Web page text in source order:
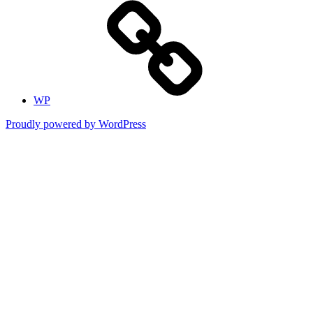
WP
Proudly powered by WordPress